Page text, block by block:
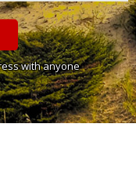
with anyone